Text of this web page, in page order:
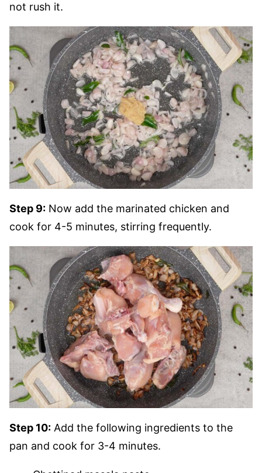
not rush it.
Step 9: Now add the marinated chicken and
cook for 4-5 minutes, stirring frequently.
Step 10: Add the following ingredients to the
pan and cook for 3-4 minutes.